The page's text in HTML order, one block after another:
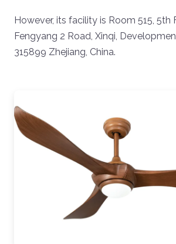
However, its facility is Room 515, 5th
Fengyang 2 Road, Xinqi,
315899 Zhejiang, China.